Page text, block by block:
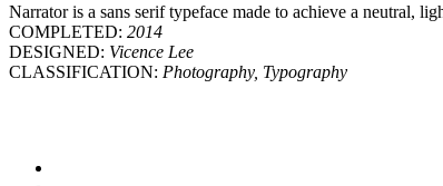
Narrator is a sans serif typeface made to achieve a neutral,
COMPLETED: 2014
DESIGNED: Vicence Lee
CLASSIFICATION: Photography, Typography